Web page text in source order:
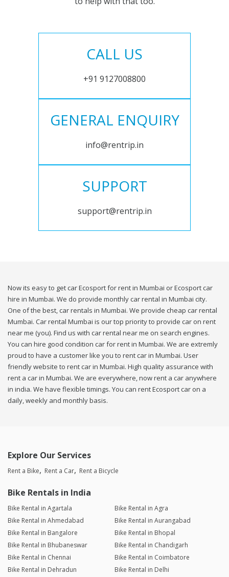
CALL US
+91 9127008800
GENERAL ENQUIRY
info@rentrip.in
SUPPORT
support@rentrip.in
Now its easy to get car Ecosport for rent in Mumbai or Ecosport car
hire in Mumbai. We do provide monthly car rental in Mumbai city.
One of the best, car rentals in Mumbai. We provide cheap car rental
Mumbai. Car rental Mumbai is our top priority to provide car on rent
near me (you). Find us with car rental near me on search engines.
You can hire good condition car for rent in Mumbai. We are extremly
proud to have a customer like you to rent car in Mumbai. User
friendly website to rent car in Mumbai. High quality assurance with
rent a car in Mumbai. We are everywhere, now rent a car anywhere
in india. We have flexible timings. You can rent Ecosport car on a
daily, weekly and monthly basis.
Explore Our Services
Rent a Bike Rent a Car Rent a Bicycle
Bike Rentals in India
Bike Rental in Agartala
Bike Rental in Agra
Bike Rental in Ahmedabad
Bike Rental in Aurangabad
Bike Rental in Bangalore
Bike Rental in Bhopal
Bike Rental in Bhubaneswar
Bike Rental in Chandigarh
Bike Rental in Chennai
Bike Rental in Coimbatore
Bike Rental in Dehradun
Bike Rental in Delhi